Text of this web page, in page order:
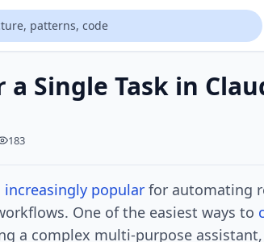
Single Task in
183
increasingly popular for automating
One of the easiest ways to
a complex multi-purpose